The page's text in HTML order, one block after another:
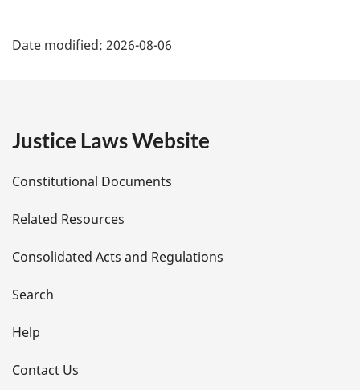
e
a
e
t
a
i
l
s
Date modified: 2026-08-06
Justice Laws Website
Constitutional Documents
Related Resources
Consolidated Acts and Regulations
Search
Help
Contact Us